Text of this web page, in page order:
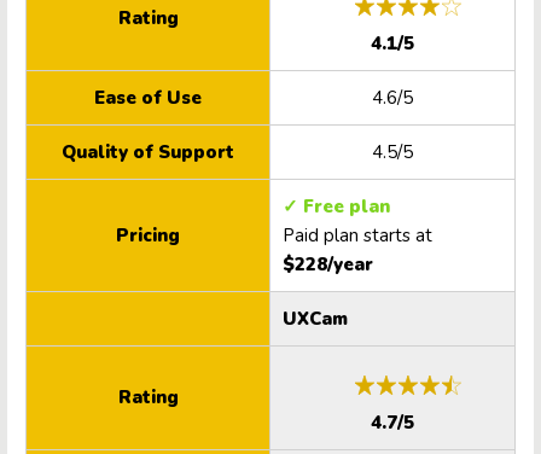
Rating
4.1/5
Ease of Use 4.6/5
Quality of Support 4.5/5
Pricing
✓ Free plan
Paid plan starts at
$228/year
UXCam
Rating
4.7/5